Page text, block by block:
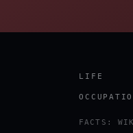
LIFE
FACTS: